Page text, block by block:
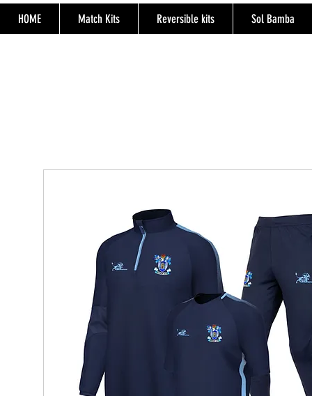
HOME Match Kits Reversible kits Sol Bamba